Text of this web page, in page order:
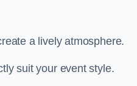
a lively atmosphere.
suit your event style.